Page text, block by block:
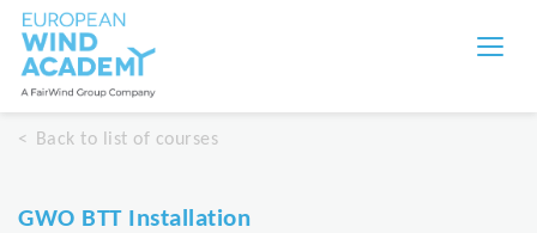
Back to list of courses
GWO BTT Installation